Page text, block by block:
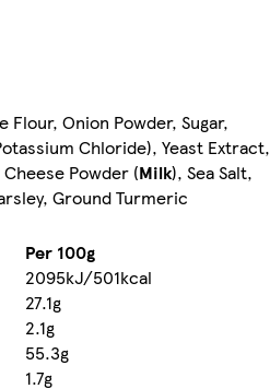
Flour, Onion Powder, Sugar,
Chloride), Yeast Extract,
Powder (Milk), Sea Salt,
Ground Turmeric
Per 100g
2095kJ/501kcal
27.1g
2.1g
55.3g
1.7g